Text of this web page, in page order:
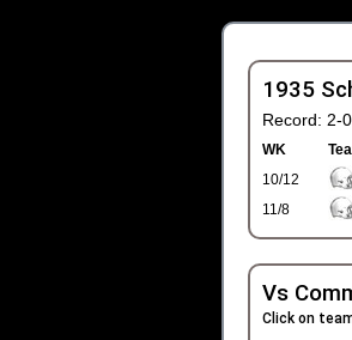
1935
Record: 2-
WK
10/12
11/8
Vs
Click on